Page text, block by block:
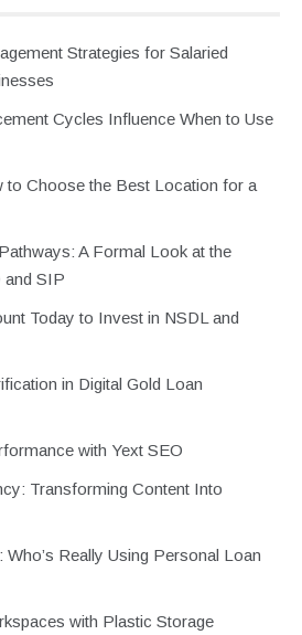
Strategies for Salaried
Cycles Influence When to Use
to Choose the Best Location for a
A Formal Look at the
and SIP
Today to Invest in NSDL and
in Digital Gold Loan
with Yext SEO
Transforming Content Into
Really Using Personal Loan
with Plastic Storage